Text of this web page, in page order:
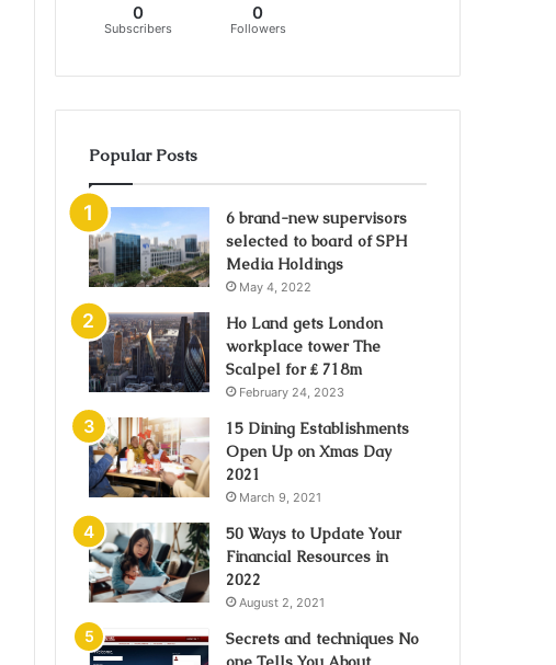
0
Subscribers
0
Followers
Popular Posts
6 brand-new supervisors
selected to board of SPH
Media Holdings
May 4, 2022
Ho Land gets London
workplace tower The
Scalpel for ₤ 718m
February 24, 2023
15 Dining Establishments
Open Up on Xmas Day
2021
March 9, 2021
50 Ways to Update Your
Financial Resources in
2022
August 2, 2021
Secrets and techniques No